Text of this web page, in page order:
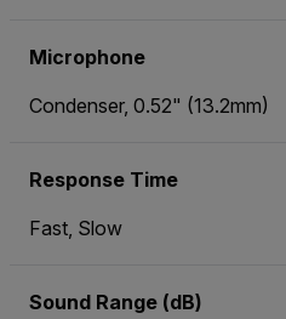
Microphone
Condenser, 0.52" (13.2mm)
Response Time
Fast, Slow
Sound Range (dB)